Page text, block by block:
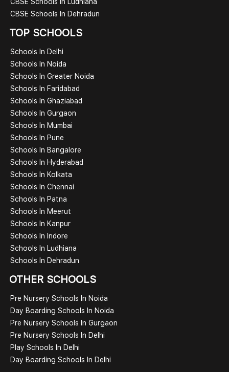
CBSE Schools In Dehradun
TOP SCHOOLS
Schools In Delhi
Schools In Noida
Schools In Greater Noida
Schools In Faridabad
Schools In Ghaziabad
Schools In Gurgaon
Schools In Mumbai
Schools In Pune
Schools In Bangalore
Schools In Hyderabad
Schools In Kolkata
Schools In Chennai
Schools In Patna
Schools In Meerut
Schools In Kanpur
Schools In Indore
Schools In Ludhiana
Schools In Dehradun
OTHER SCHOOLS
Pre Nursery Schools In Noida
Day Boarding Schools In Noida
Pre Nursery Schools In Gurgaon
Pre Nursery Schools In Delhi
Play Schools In Delhi
Day Boarding Schools In Delhi